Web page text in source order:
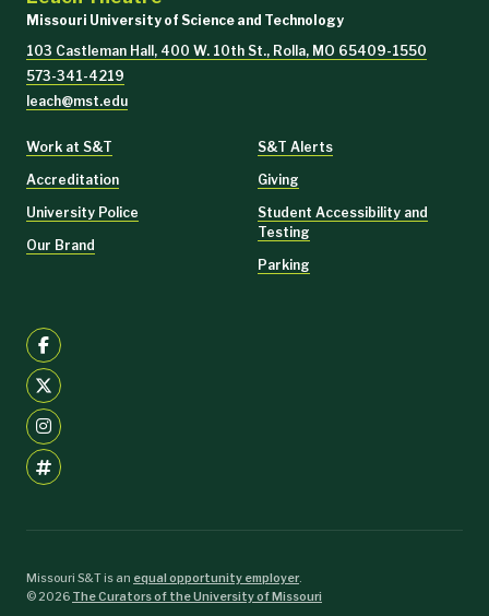
Missouri University of Science and Technology
103 Castleman Hall, 400 W. 10th St., Rolla, MO 65409-1550
573-341-4219
leach@mst.edu
Work at S&T
Accreditation
University Police
Our Brand
S&T Alerts
Giving
Student Accessibility and
Testing
Parking
Missouri S&T is an equal opportunity employer
© 2026 The Curators of the University of Missouri